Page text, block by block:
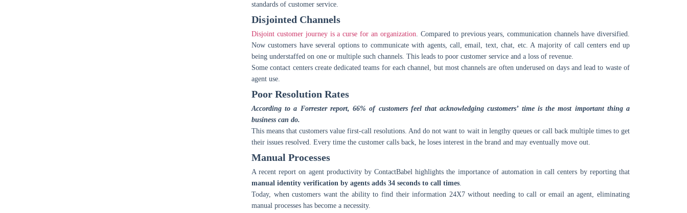
standards of customer service.
Disjointed Channels
Disjoint customer journey is a curse for an organization. Compared to previous years, communication channels have diversified.
Now customers have several options to communicate with agents, call, email, text, chat, etc. A majority of call centers end up
being understaffed on one or multiple such channels. This leads to poor customer service and a loss of revenue.
Some contact centers create dedicated teams for each channel, but most channels are often underused on days and lead to waste of
agent use.
Poor Resolution Rates
According to a Forrester report, 66% of customers feel that acknowledging customers’ time is the most important thing a
business can do.
This means that customers value first-call resolutions. And do not want to wait in lengthy queues or call back multiple times to get
their issues resolved. Every time the customer calls back, he loses interest in the brand and may eventually move out.
Manual Processes
A recent report on agent productivity by ContactBabel highlights the importance of automation in call centers by reporting that
manual identity verification by agents adds 34 seconds to call times.
Today, when customers want the ability to find their information 24X7 without needing to call or email an agent, eliminating
manual processes has become a necessity.